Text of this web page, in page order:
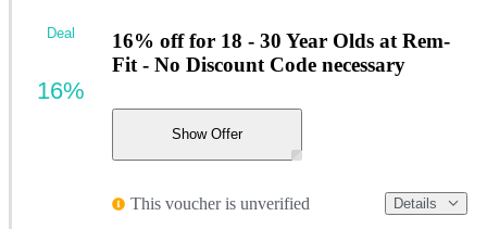
16% off for 18 - 30 Year Olds at Rem-
Fit - No Discount Code necessary
Show Offer
This voucher is unverified Details
Deal
16%